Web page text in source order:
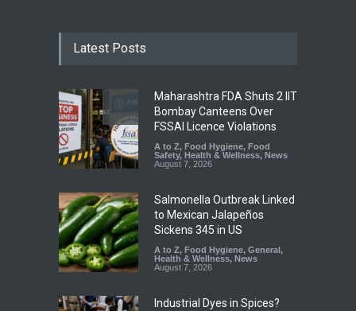
Latest Posts
Maharashtra FDA Shuts 2 IIT
Bombay Canteens Over
FSSAI Licence Violations
A to Z, Food Hygiene, Food
Safety, Health & Wellness, News
August 7, 2026
Salmonella Outbreak Linked
to Mexican Jalapeños
Sickens 345 in US
A to Z, Food Hygiene, General ,
Health & Wellness, News
August 7, 2026
Industrial Dyes in Spices?